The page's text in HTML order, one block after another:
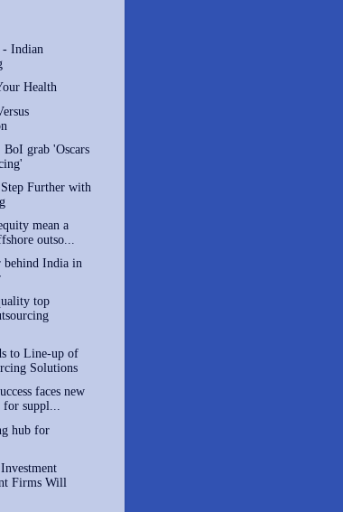
- Indian
Health
grab 'Oscars
Further with
mean a
outso...
behind India in
top
to Line-up of
Solutions
faces new
for suppl...
hub for
Firms Will